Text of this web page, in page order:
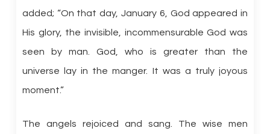
added; “On that day, January 6, God appeared in
His glory, the invisible, incommensurable God was
seen by man. God, who is greater than the
universe lay in the manger. It was a truly joyous
moment.”
The angels rejoiced and sang. The wise men